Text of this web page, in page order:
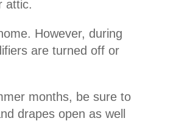
attic.
However, during
are turned off or
months, be sure to
drapes open as well